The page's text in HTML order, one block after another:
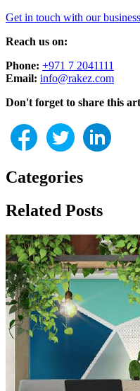
Get in touch with our
Reach us on:
Phone: +971 7 2041111
Email: info@rakez.com
Don't forget to share this
Categories
Related Posts